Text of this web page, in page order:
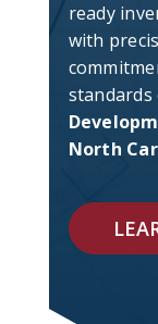
ready
with
standards
North